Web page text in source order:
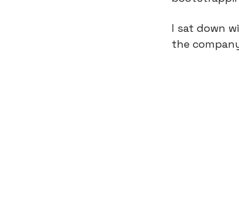
I sat down
the